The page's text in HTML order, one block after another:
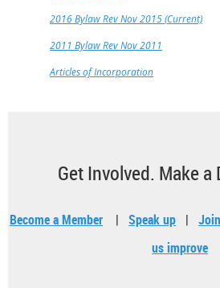
2016 Bylaw Rev Nov 2015 (Current)
2011 Bylaw Rev Nov 2011
Articles of Incorporation
Get Involved. Make a
Become a Member | Speak up |
us improve